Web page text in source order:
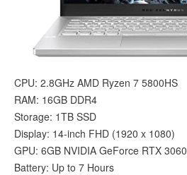
CPU: 2.8GHz AMD Ryzen 7 5800HS
RAM: 16GB DDR4
Storage: 1TB SSD
Display: 14-inch FHD (1920 x 1080)
GPU: 6GB NVIDIA GeForce RTX 3060
Battery: Up to 7 Hours